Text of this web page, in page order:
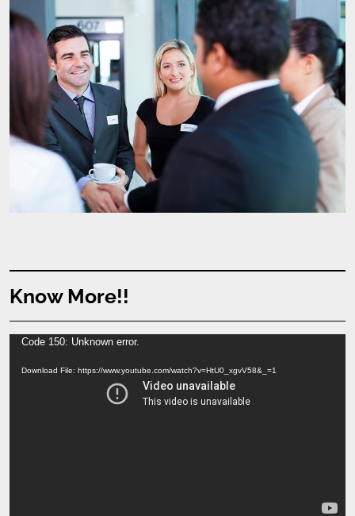
Know More!!
Video
Code 150: Unknown error.
Download File: https://www.youtube.com/watch?v=HtU0_xgvV58&_=1